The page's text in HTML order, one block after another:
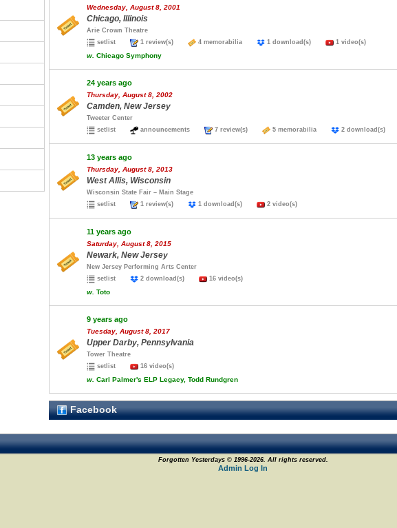
Wednesday, August 8, 2001
Chicago, Illinois
Arie Crown Theatre
setlist
1 review(s) 4 memorabilia 1 download(s) 1 video(s)
w. Chicago Symphony
24 years ago
Thursday, August 8, 2002
Camden, New Jersey
Tweeter Center
setlist
announcements 7 review(s) 5 memorabilia 2 download(s)
13 years ago
Thursday, August 8, 2013
West Allis, Wisconsin
Wisconsin State Fair – Main Stage
setlist
1 review(s) 1 download(s) 2 video(s)
11 years ago
Saturday, August 8, 2015
Newark, New Jersey
New Jersey Performing Arts Center
setlist
2 download(s) 16 video(s)
w. Toto
9 years ago
Tuesday, August 8, 2017
Upper Darby, Pennsylvania
Tower Theatre
setlist
16 video(s)
w. Carl Palmer's ELP Legacy, Todd Rundgren
Facebook
Forgotten Yesterdays © 1996-2026. All rights reserved.
Admin Log In